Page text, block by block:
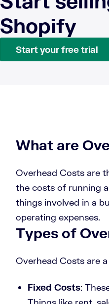
Shopify
Start your free trial
What are
Overhead Costs are
the costs of running
things involved in a
operating expenses.
Types of
Overhead Costs are
Fixed Costs: